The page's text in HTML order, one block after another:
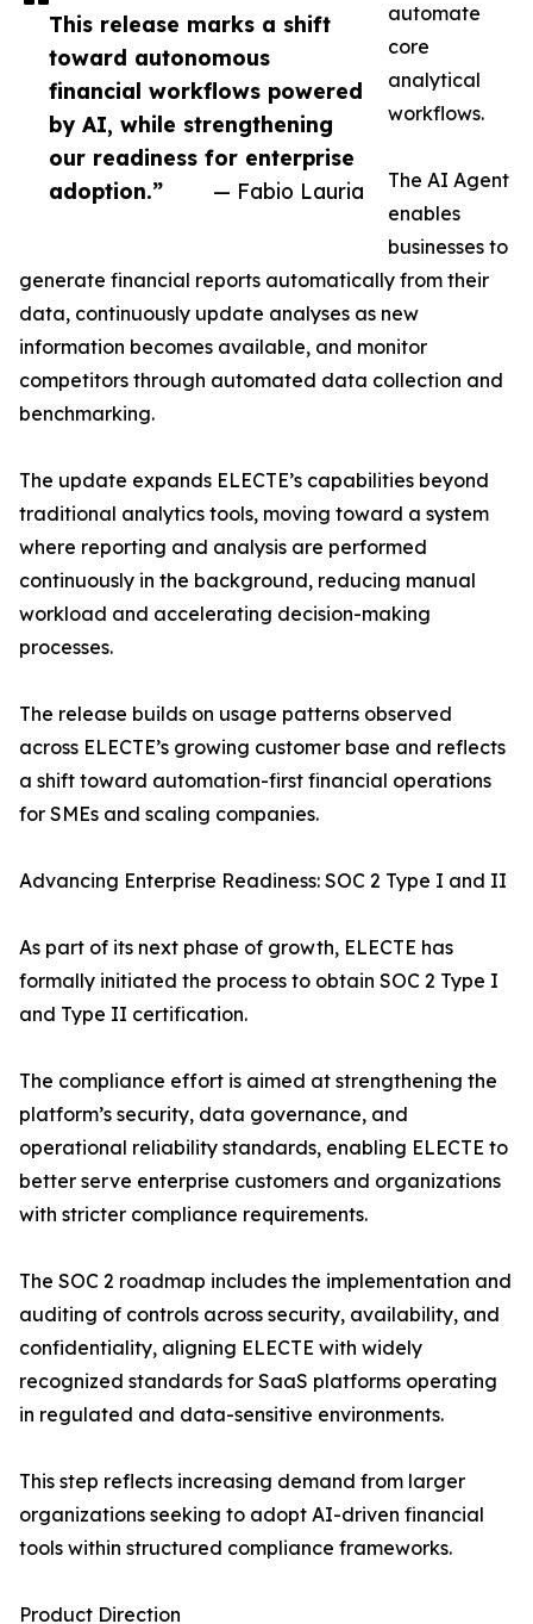
This release marks a shift
toward autonomous
financial workflows powered
by AI, while strengthening
our readiness for enterprise
adoption.”
— Fabio Lauria
automate
core
analytical
workflows.
The AI Agent
enables
businesses to
generate financial reports automatically from their
data, continuously update analyses as new
information becomes available, and monitor
competitors through automated data collection and
benchmarking.
The update expands ELECTE’s capabilities beyond
traditional analytics tools, moving toward a system
where reporting and analysis are performed
continuously in the background, reducing manual
workload and accelerating decision-making
processes.
The release builds on usage patterns observed
across ELECTE’s growing customer base and reflects
a shift toward automation-first financial operations
for SMEs and scaling companies.
Advancing Enterprise Readiness: SOC 2 Type I and II
As part of its next phase of growth, ELECTE has
formally initiated the process to obtain SOC 2 Type I
and Type II certification.
The compliance effort is aimed at strengthening the
platform’s security, data governance, and
operational reliability standards, enabling ELECTE to
better serve enterprise customers and organizations
with stricter compliance requirements.
The SOC 2 roadmap includes the implementation and
auditing of controls across security, availability, and
confidentiality, aligning ELECTE with widely
recognized standards for SaaS platforms operating
in regulated and data-sensitive environments.
This step reflects increasing demand from larger
organizations seeking to adopt AI-driven financial
tools within structured compliance frameworks.
Product Direction